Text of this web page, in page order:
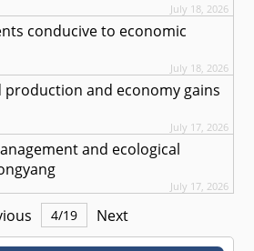
July 18, 2026
conducive to economic
July 18, 2026
production and economy gains
July 17, 2026
and ecological
July 17, 2026
4/19 Next